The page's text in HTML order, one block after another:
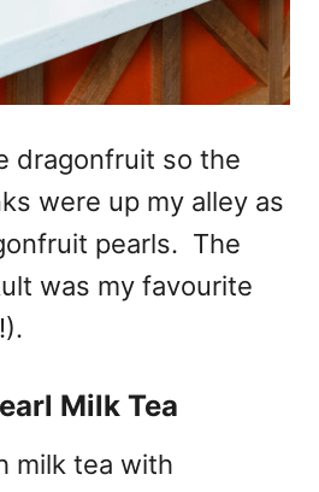
dragonfruit so the
were up my alley as
pearls. The
was my favourite
Milk Tea
milk tea with